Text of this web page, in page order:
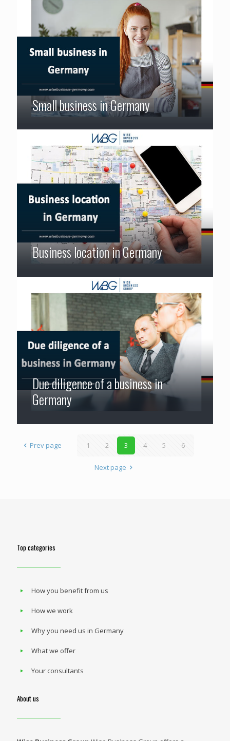
Small business in Germany
Business location in Germany
Due diligence of a business in
Germany
Prev page 1 2 3 4 5 6
Next page
Top categories
How you benefit from us
How we work
Why you need us in Germany
What we offer
Your consultants
About us